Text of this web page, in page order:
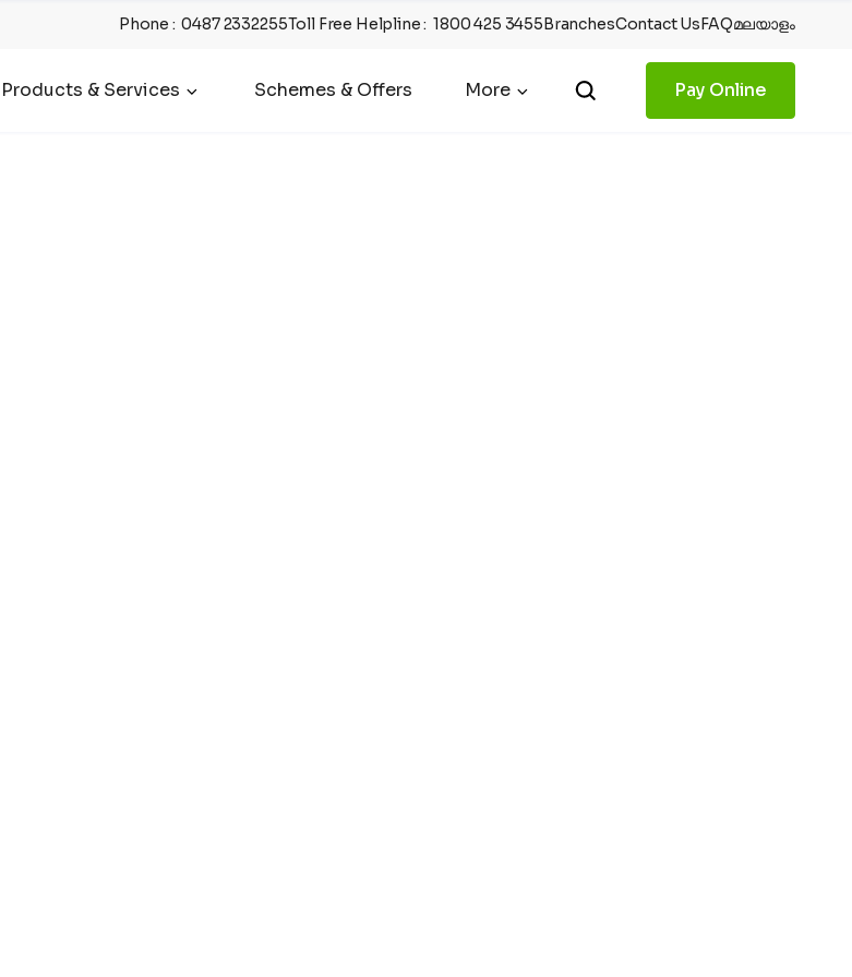
Phone :0487 2332255Toll Free Helpline:1800 425 3455BranchesContact UsFAQമലയാളം
Products & Services Schemes & Offers More Pay Online